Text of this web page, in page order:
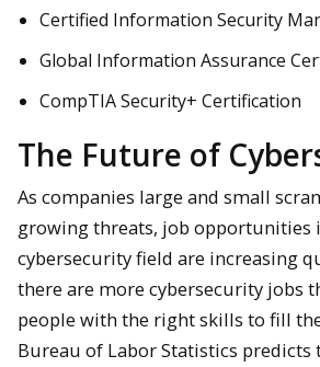
Certified Information Security
Global Information Assurance
CompTIA Security+ Certification
The Future of
As companies large and small
growing threats, job opportunities
cybersecurity field are increasing
there are more cybersecurity jobs
people with the right skills to fill
Bureau of Labor Statistics predicts